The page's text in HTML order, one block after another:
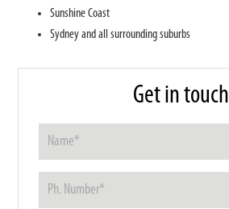
Sunshine Coast
Sydney and all surrounding suburbs
Get in touch